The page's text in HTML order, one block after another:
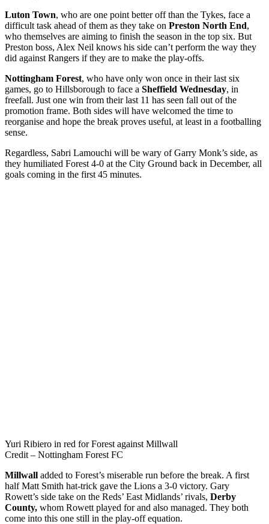
Luton Town, who are one point better off than the Tykes, face a
difficult task ahead of them as they take on Preston North End,
who themselves are aiming to finish the season in the top six. But
Preston boss, Alex Neil knows his side can’t perform the way they
did against Rangers if they are to make the play-offs.
Nottingham Forest, who have only won once in their last six
games, go to Hillsborough to face a Sheffield Wednesday, in
freefall. Just one win from their last 11 has seen fall out of the
promotion frame. Both sides will have welcomed the time to
reorganise and hope the break proves useful, at least in a footballing
sense.
Regardless, Sabri Lamouchi will be wary of Garry Monk’s side, as
they humiliated Forest 4-0 at the City Ground back in December, all
goals coming in the first 45 minutes.
Yuri Ribiero in red for Forest against Millwall
Credit – Nottingham Forest FC
Millwall added to Forest’s miserable run before the break. A first
half Matt Smith hat-trick gave the Lions a 3-0 victory. Gary
Rowett’s side take on the Reds’ East Midlands’ rivals, Derby
County, whom Rowett played for and also managed. They both
come into this one still in the play-off equation.